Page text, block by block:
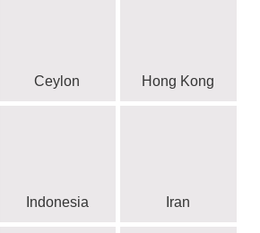
Ceylon Hong Kong
Indonesia Iran